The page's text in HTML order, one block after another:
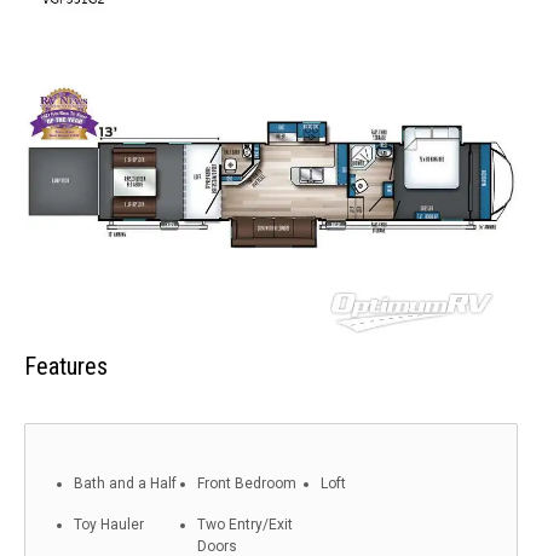
Features
Bath and a Half Front Bedroom Loft
Toy Hauler
Two Entry/Exit
Doors